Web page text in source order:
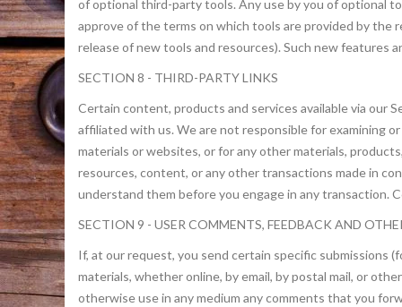
of optional third-party tools. Any use by you of optional
approve of the terms on which tools are provided by
release of new tools and resources). Such new features
SECTION 8 - THIRD-PARTY LINKS
Certain content, products and services available via our
affiliated with us. We are not responsible for examining
materials or websites, or for any other materials,
resources, content, or any other transactions made in
understand them before you engage in any transaction.
SECTION 9 - USER COMMENTS, FEEDBACK AND
If, at our request, you send certain specific submissions
materials, whether online, by email, by postal mail, or
otherwise use in any medium any comments that you